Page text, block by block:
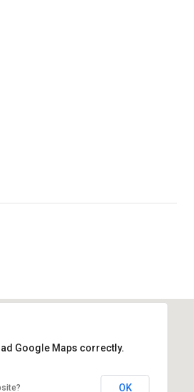
Google Maps correctly.
OK